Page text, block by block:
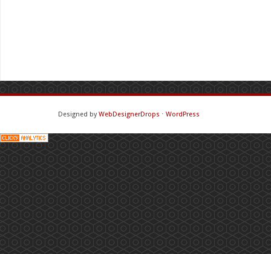
Designed byWebDesignerDrops ⋅ WordPress